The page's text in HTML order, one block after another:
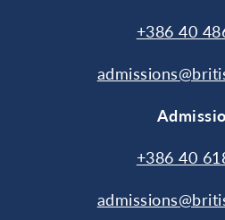
+386 40
+386 40